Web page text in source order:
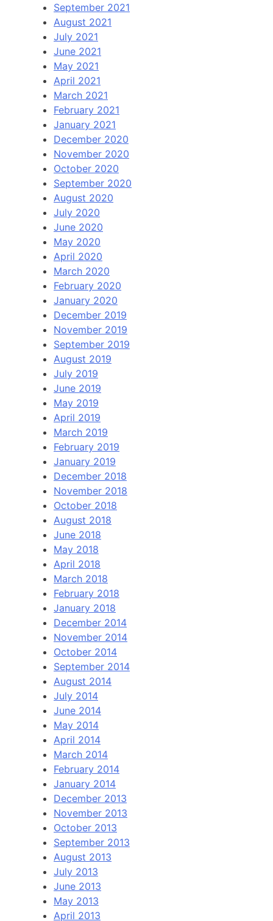
September 2021
August 2021
July 2021
June 2021
May 2021
April 2021
March 2021
February 2021
January 2021
December 2020
November 2020
October 2020
September 2020
August 2020
July 2020
June 2020
May 2020
April 2020
March 2020
February 2020
January 2020
December 2019
November 2019
September 2019
August 2019
July 2019
June 2019
May 2019
April 2019
March 2019
February 2019
January 2019
December 2018
November 2018
October 2018
August 2018
June 2018
May 2018
April 2018
March 2018
February 2018
January 2018
December 2014
November 2014
October 2014
September 2014
August 2014
July 2014
June 2014
May 2014
April 2014
March 2014
February 2014
January 2014
December 2013
November 2013
October 2013
September 2013
August 2013
July 2013
June 2013
May 2013
April 2013